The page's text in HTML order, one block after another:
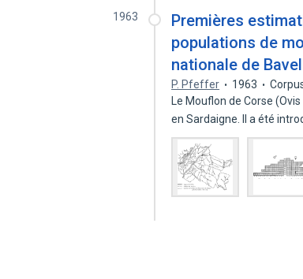
1963
Premières
populations de
nationale de
P. Pfeffer 1963
Le Mouflon de Corse
en Sardaigne. Il a été